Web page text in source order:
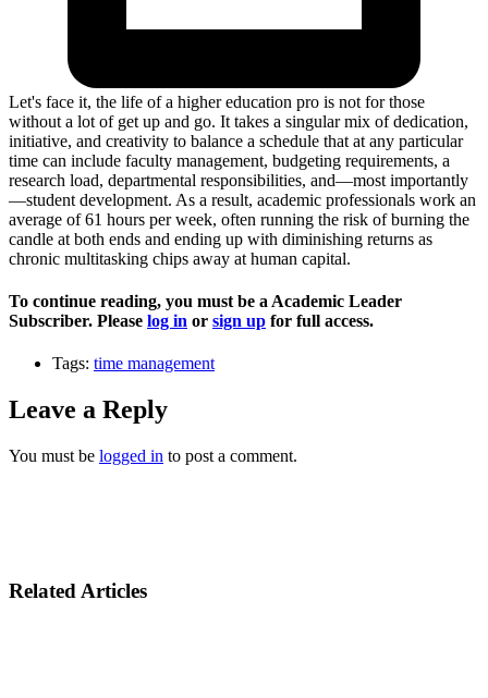
Let's face it, the life of a higher education pro is not for those
without a lot of get up and go. It takes a singular mix of dedication,
initiative, and creativity to balance a schedule that at any particular
time can include faculty management, budgeting requirements, a
research load, departmental responsibilities, and—most importantly
—student development. As a result, academic professionals work an
average of 61 hours per week, often running the risk of burning the
candle at both ends and ending up with diminishing returns as
chronic multitasking chips away at human capital.
To continue reading, you must be a Academic Leader
Subscriber. Please log in or sign up for full access.
Tags: time management
Leave a Reply
You must be logged in to post a comment.
Related Articles